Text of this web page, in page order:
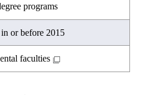
Engineering
Polymeric Materials
of Undergraduate
programs
or before 2015
faculties